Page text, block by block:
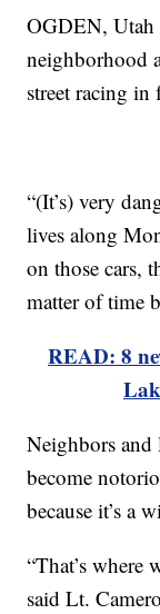
OGDEN,
neighborhood
street racing
“(It’s) very
lives along
on those cars,
matter of time
READ: 8
Neighbors and
become
because it’s a
“That’s where
said Lt.